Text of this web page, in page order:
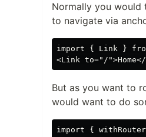
Normally you would
to navigate via
import { Link }
But as you want to
would want to do
import {